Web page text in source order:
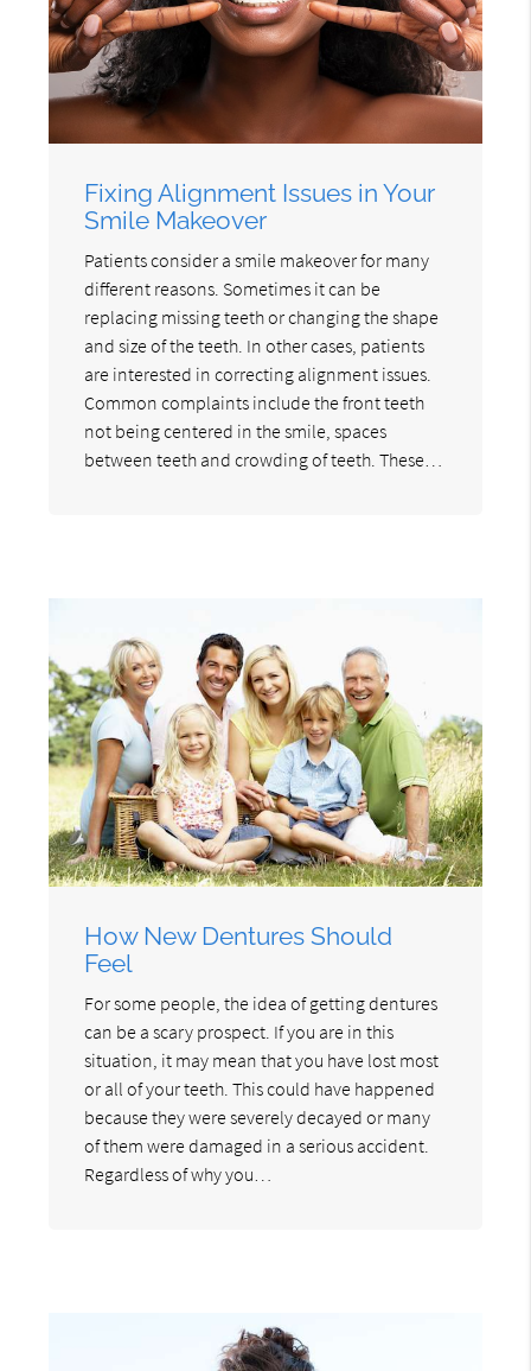
Fixing Alignment Issues in Your
Smile Makeover
Patients consider a smile makeover for many
different reasons. Sometimes it can be
replacing missing teeth or changing the shape
and size of the teeth. In other cases, patients
are interested in correcting alignment issues.
Common complaints include the front teeth
not being centered in the smile, spaces
between teeth and crowding of teeth. These…
How New Dentures Should
Feel
For some people, the idea of getting dentures
can be a scary prospect. If you are in this
situation, it may mean that you have lost most
or all of your teeth. This could have happened
because they were severely decayed or many
of them were damaged in a serious accident.
Regardless of why you…